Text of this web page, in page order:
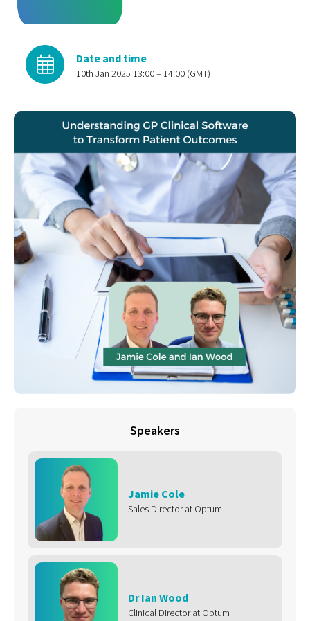
Date and time
10th Jan 2025 13:00 – 14:00 (GMT)
Speakers
Jamie Cole
Sales Director at Optum
Dr Ian Wood
Clinical Director at Optum